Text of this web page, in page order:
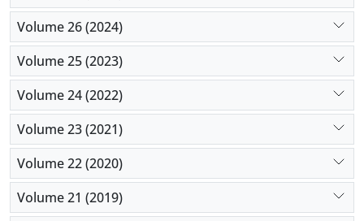
Volume 26 (2024)
Volume 25 (2023)
Volume 24 (2022)
Volume 23 (2021)
Volume 22 (2020)
Volume 21 (2019)